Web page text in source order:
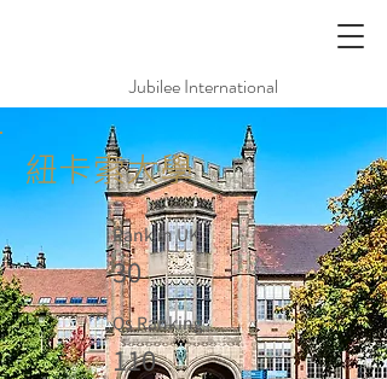
Jubilee International
紐卡索大學
Rank in UK
30
Qs Ranking
110